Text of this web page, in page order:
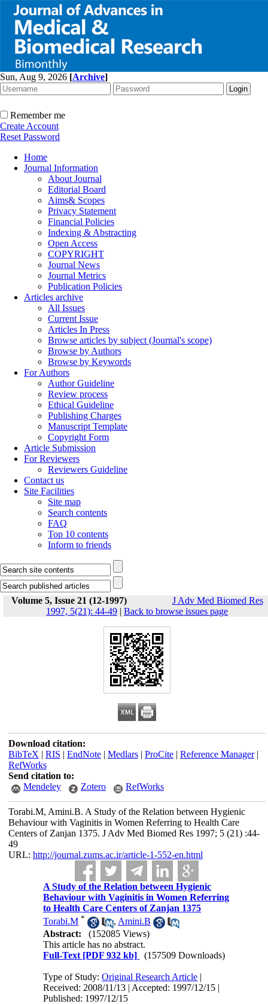
Sun, Aug 9, 2026 [Archive]
Remember me
Create Account
Reset Password
Home
Journal Information
About Journal
Editorial Board
Aims& Scopes
Privacy Statement
Financial Policies
Indexing & Abstracting
Open Access
COPYRIGHT
Journal News
Journal Metrics
Publication Policies
Articles archive
All Issues
Current Issue
Articles In Press
Browse articles by subject (Journal's scope)
Browse by Authors
Browse by Keywords
For Authors
Author Guideline
Review process
Ethical Guideline
Publishing Charges
Manuscript Template
Copyright Form
Article Submission
For Reviewers
Reviewers Guideline
Contact us
Site Facilities
Site map
Search contents
FAQ
Top 10 contents
Inform to friends
Volume 5, Issue 21 (12-1997)
J Adv Med Biomed Res
1997, 5(21): 44-49 | Back to browse issues page
Download citation:
BibTeX | RIS | EndNote| Medlars| ProCite| Reference Manager|
RefWorks
Send citation to:
Mendeley
Zotero RefWorks
Torabi.M, Amini.B. A Study of the Relation between Hygienic
Behaviour with Vaginitis in Women Referring to Health Care
Centers of Zanjan 1375. J Adv Med Biomed Res 1997; 5 (21) :44-
49
URL: http://journal.zums.ac.ir/article-1-552-en.html
A Study of the Relation between Hygienic
Behaviour with Vaginitis in Women Referring
to Health Care Centers of Zanjan 1375
Torabi.M * , Amini.B
Abstract:
(152085 Views)
This article has no abstract.
Full-Text [PDF 932 kb] (157509 Downloads)
Type of Study:Original Research Article |
Received: 2008/11/13 | Accepted: 1997/12/15 |
Published: 1997/12/15